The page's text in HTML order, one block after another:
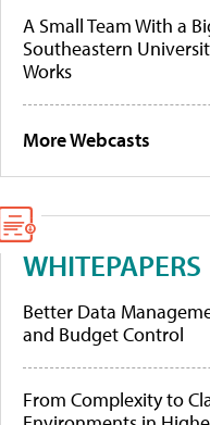
A Small Team With a
Southeastern
Works
More Webcasts
WHITEPAPERS
Better Data
and Budget Control
From Complexity to